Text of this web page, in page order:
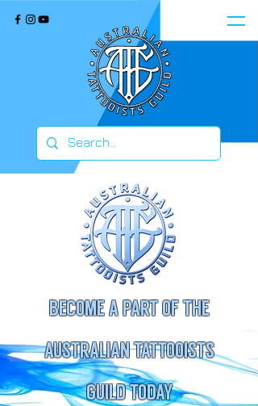
BECOME A PART OF THE
AUSTRALIAN TATTOOISTS
GUILD TODAY